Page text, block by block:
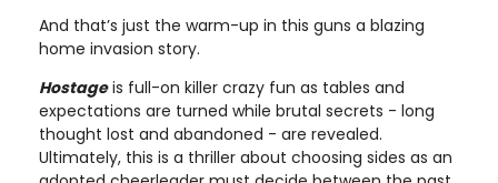
And that’s just the warm-up in this guns a blazing
home invasion story.
Hostageis full-on killer crazy fun as tables and
expectations are turned while brutal secrets - long
thought lost and abandoned - are revealed.
Ultimately, this is a thriller about choosing sides as an